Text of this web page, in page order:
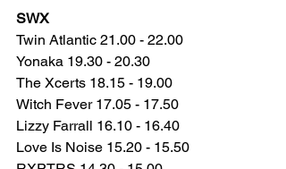
SWX
Twin Atlantic 21.00 - 22.00
Yonaka 19.30 - 20.30
The Xcerts 18.15 - 19.00
Witch Fever 17.05 - 17.50
Lizzy Farrall 16.10 - 16.40
Love Is Noise 15.20 - 15.50